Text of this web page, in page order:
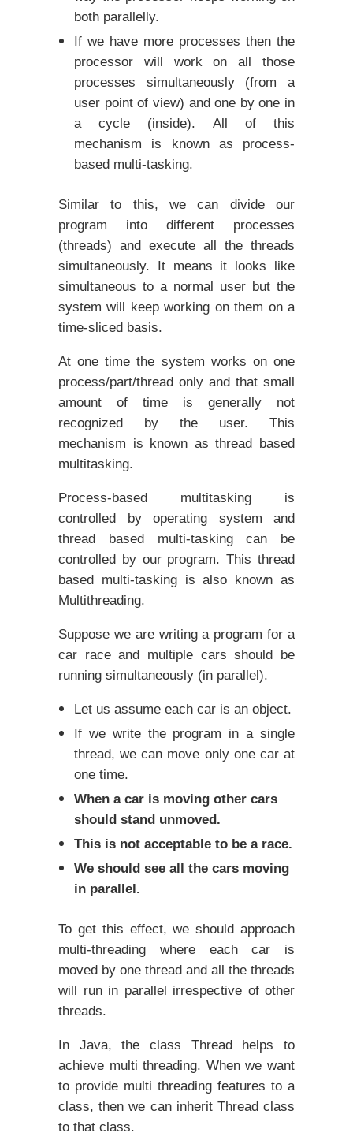
both parallelly.
If we have more processes then the
processor will work on all those
processes simultaneously (from a
user point of view) and one by one in
a cycle (inside). All of this
mechanism is known as process-
based multi-tasking.
Similar to this, we can divide our
program into different processes
(threads) and execute all the threads
simultaneously. It means it looks like
simultaneous to a normal user but the
system will keep working on them on a
time-sliced basis.
At one time the system works on one
process/part/thread only and that small
amount of time is generally not
recognized by the user. This
mechanism is known as thread based
multitasking.
Process-based multitasking is
controlled by operating system and
thread based multi-tasking can be
controlled by our program. This thread
based multi-tasking is also known as
Multithreading.
Suppose we are writing a program for a
car race and multiple cars should be
running simultaneously (in parallel).
Let us assume each car is an object.
If we write the program in a single
thread, we can move only one car at
one time.
When a car is moving other cars
should stand unmoved.
This is not acceptable to be a race.
We should see all the cars moving
in parallel.
To get this effect, we should approach
multi-threading where each car is
moved by one thread and all the threads
will run in parallel irrespective of other
threads.
In Java, the class Thread helps to
achieve multi threading. When we want
to provide multi threading features to a
class, then we can inherit Thread class
to that class.